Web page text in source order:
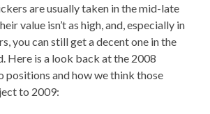
are usually taken in the mid-late
value isn’t as high, and, especially in
you can still get a decent one in the
Here is a look back at the 2008
positions and how we think those
to 2009: